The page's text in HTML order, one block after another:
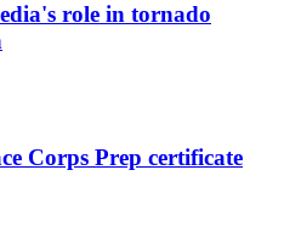
role in tornado
Corps Prep certificate